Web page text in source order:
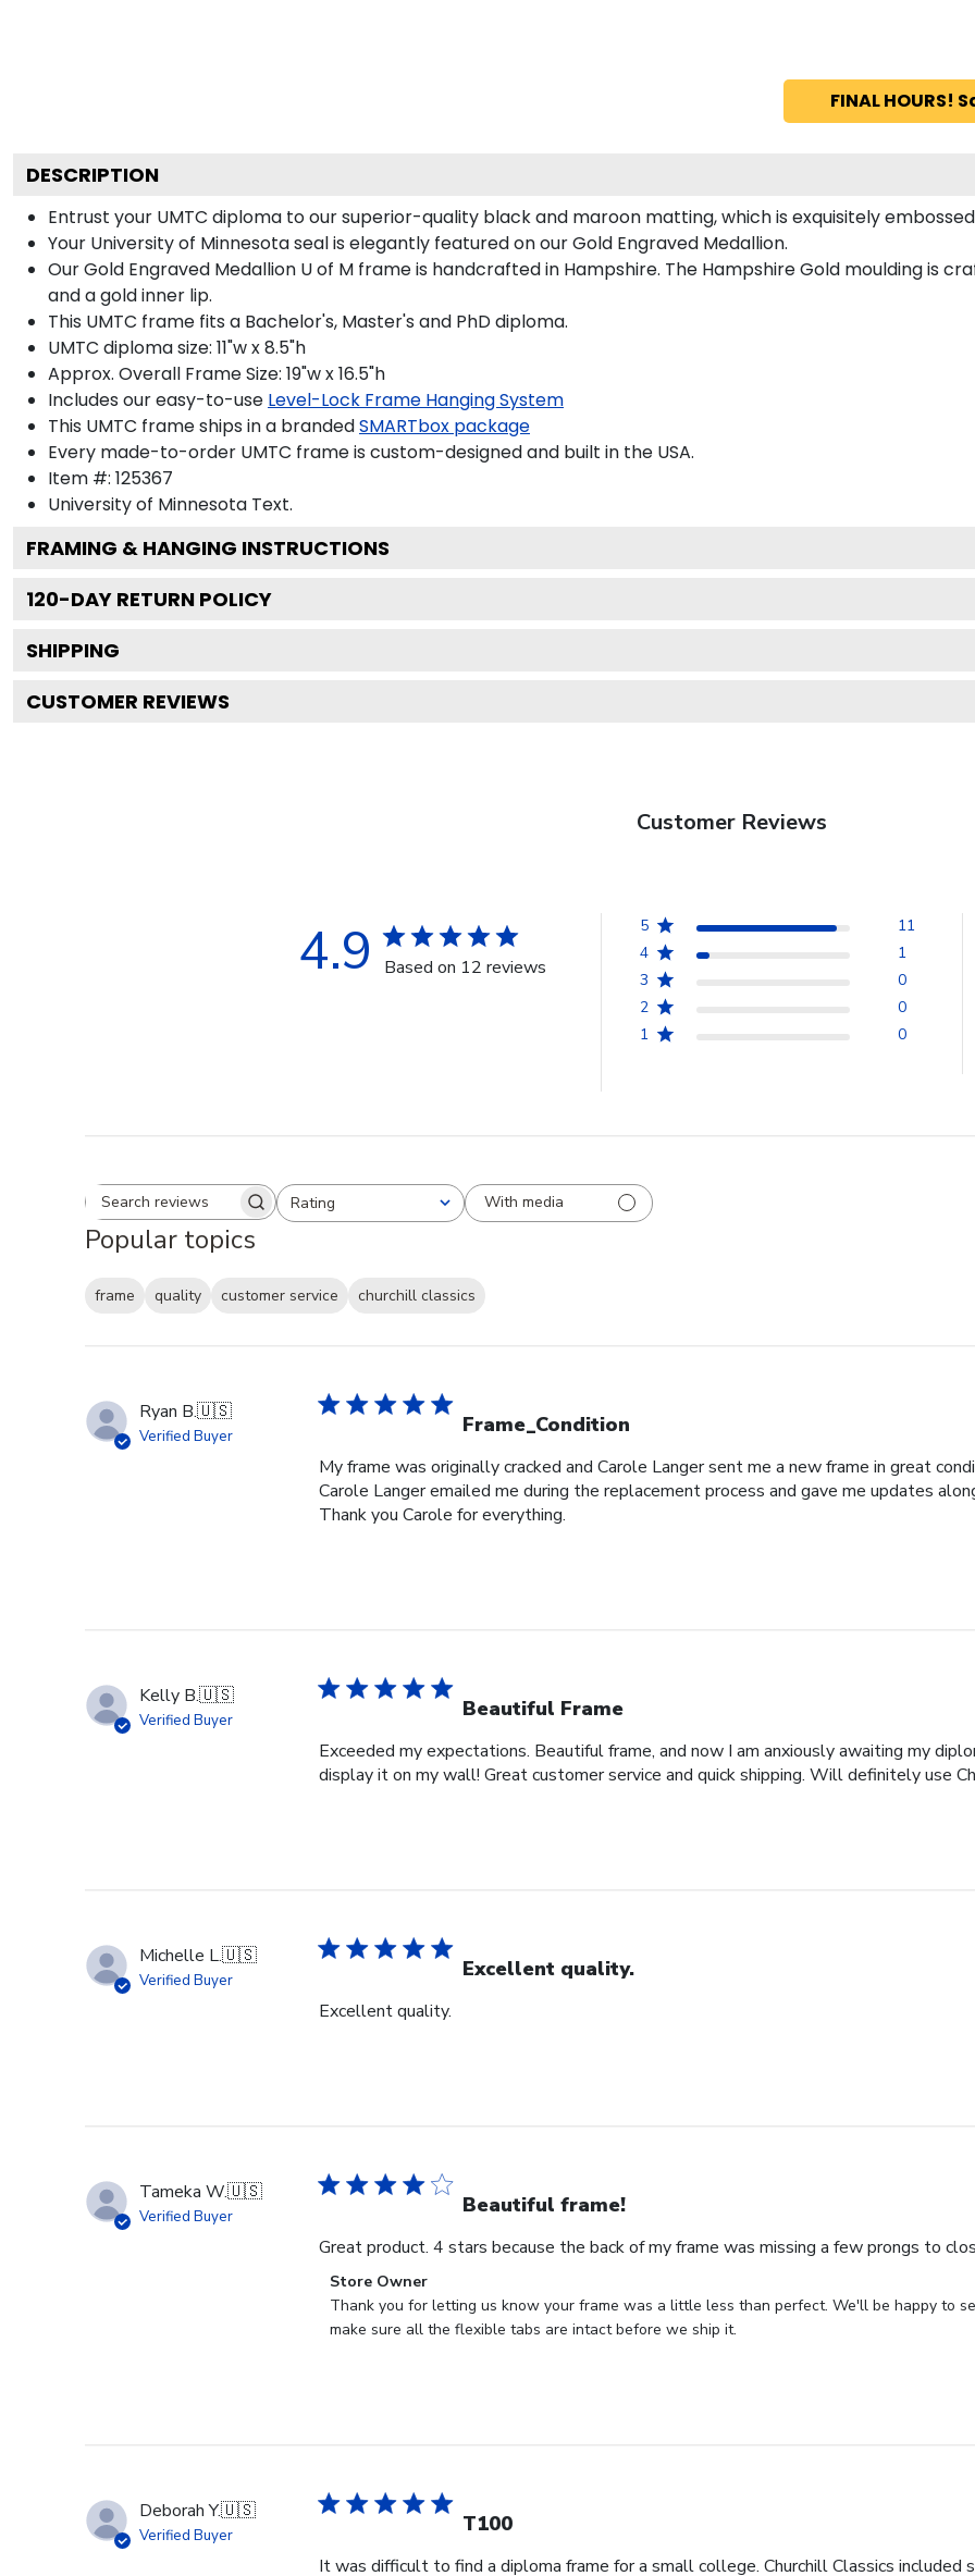
FINAL HOURS!
DESCRIPTION
Entrust your UMTC diploma to our superior-quality black and maroon matting, which is exquisitely
Your University of Minnesota seal is elegantly featured on our Gold Engraved Medallion.
Our Gold Engraved Medallion U of M frame is handcrafted in Hampshire. The Hampshire Gold moulding is
and a gold inner lip.
This UMTC frame fits a Bachelor's, Master's and PhD diploma.
UMTC diploma size: 11"w x 8.5"h
Approx. Overall Frame Size: 19"w x 16.5"h
Includes our easy-to-use Level-Lock Frame Hanging System
This UMTC frame ships in a brandedSMARTbox package
Every made-to-order UMTC frame is custom-designed and built in the USA.
Item #: 125367
University of Minnesota Text.
FRAMING & HANGING INSTRUCTIONS
120-DAY RETURN POLICY
SHIPPING
CUSTOMER REVIEWS
Customer Reviews
4.9 Based on 12 reviews
5
11
4
1
3
0
2
0
1
0
Search reviewsRating
All ratings With media
Popular topics
frame quality customer service
churchill classics
Ryan B.🇺🇸
Verified Buyer Frame_Condition
My frame was originally cracked and Carole Langer sent me a new frame in great
Carole Langer emailed me during the replacement process and gave me updates
Thank you Carole for everything.
Kelly B.🇺🇸
Verified Buyer Beautiful Frame
Exceeded my expectations. Beautiful frame, and now I am anxiously awaiting my
display it on my wall! Great customer service and quick shipping. Will definitely use
Michelle L.🇺🇸
Verified Buyer Excellent quality.
Excellent quality.
Tameka W.🇺🇸
Verified Buyer Beautiful frame!
Great product. 4 stars because the back of my frame was missing a few prongs to
Comments
by
Store
on
Tue
21
Store Owner
Thank you for letting us know your frame was a little less than perfect. We'll be happy to
make sure all the flexible tabs are intact before we ship it.
Deborah Y.🇺🇸
Verified Buyer T100
It was difficult to find a diploma frame for a small college. Churchill Classics included